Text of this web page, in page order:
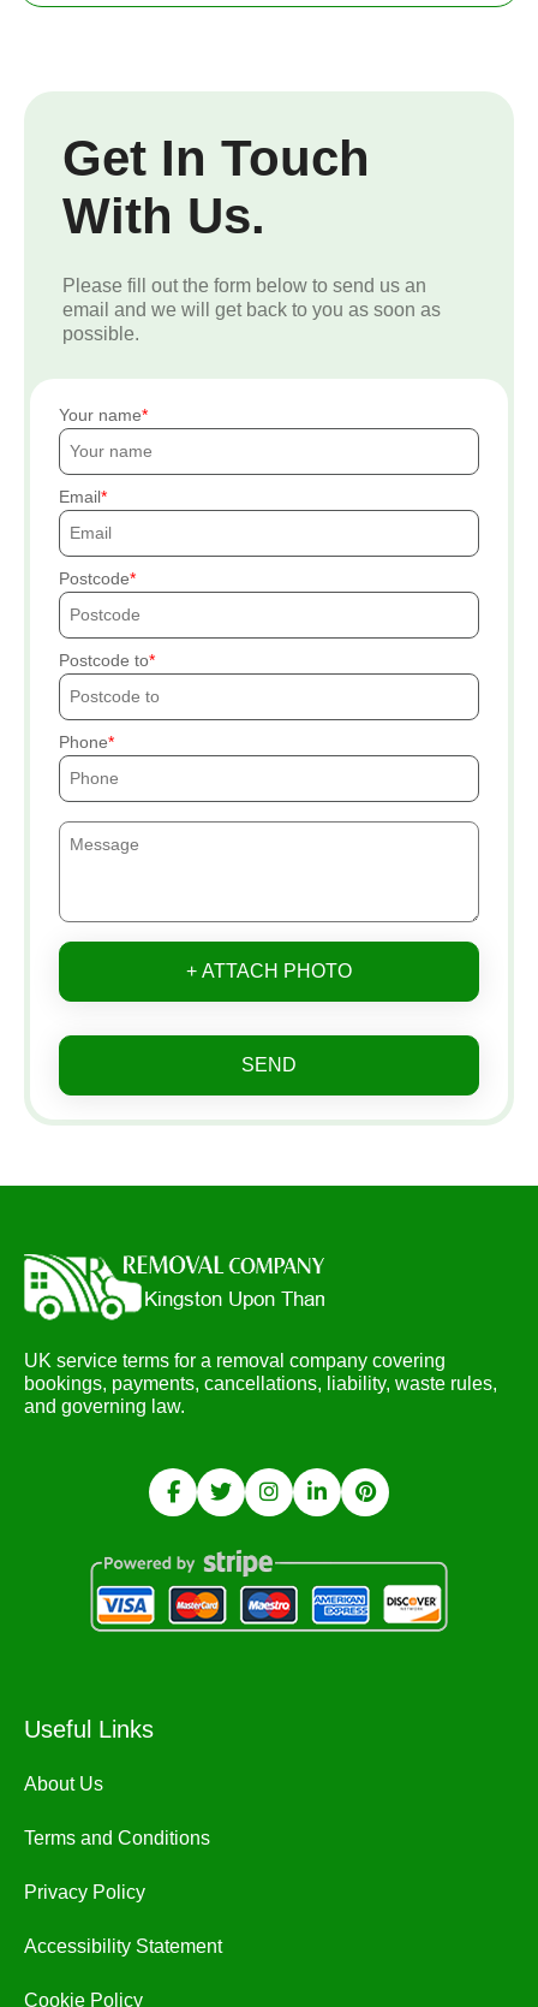
Get In Touch
With Us.
Please fill out the form below to send us an
email and we will get back to you as soon as
possible.
Your name
Email
Postcode
Postcode to
Phone
+ ATTACH PHOTO
SEND
UK service terms for a removal company covering
bookings, payments, cancellations, liability, waste rules,
and governing law.
Useful Links
About Us
Terms and Conditions
Privacy Policy
Accessibility Statement
Cookie Policy